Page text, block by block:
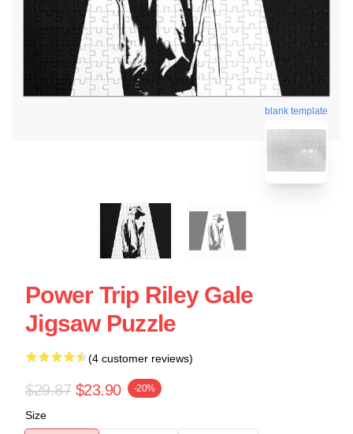
blank template
Power Trip Riley Gale
Jigsaw Puzzle
(4 customer reviews)
$29.87 $23.90 -20%
Size